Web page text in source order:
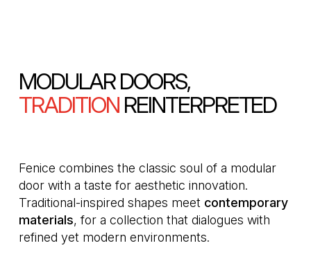
MODULAR DOORS,
TRADITIONREINTERPRETED
Fenice combines the classic soul of a modular
door with a taste for aesthetic innovation.
Traditional-inspired shapes meet contemporary
materials, for a collection that dialogues with
refined yet modern environments.